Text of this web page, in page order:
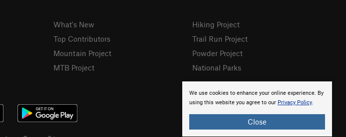
We use cookies to enhance your online experience. By
using this website you agree to our Privacy Policy.
Close
What's New
Top Contributors
Mountain Project
MTB Project
Hiking Project
Trail Run Project
Powder Project
National Parks